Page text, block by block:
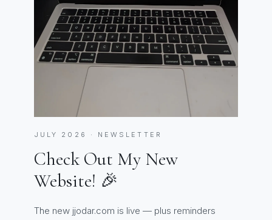
JULY 2026 · NEWSLETTER
Check Out My New
Website! 🎉
The new jjodar.com is live — plus reminders